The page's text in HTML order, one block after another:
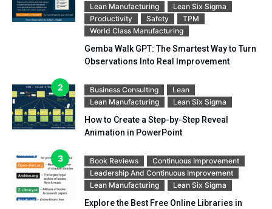
Lean Manufacturing
Lean Six Sigma
Productivity
Safety
TPM
World Class Manufacturing
Gemba Walk GPT: The Smartest Way to Turn
Observations Into Real Improvement
Business Consulting
Lean
Lean Manufacturing
Lean Six Sigma
How to Create a Step-by-Step Reveal
Animation in PowerPoint
Book Reviews
Continuous Improvement
Leadership And Continuous Improvement
Lean Manufacturing
Lean Six Sigma
Explore the Best Free Online Libraries in